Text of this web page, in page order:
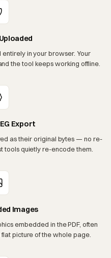
entirely in your browser. Your
the tool keeps working offline.
Export
as their original bytes — no re-
tools quietly re-encode them.
Images
embedded in the PDF, often
picture of the whole page.